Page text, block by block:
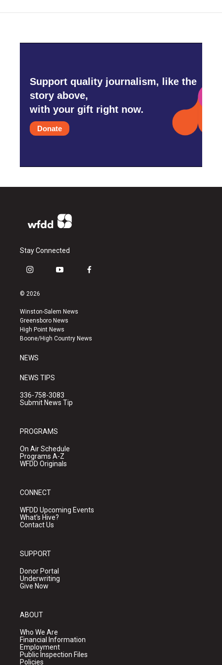
Support quality journalism, like the
story above,
with your gift right now.
Donate
Stay Connected
i
s
a
g
r
a
y
u
b
e
f
k
© 2026
Winston-Salem News
Greensboro News
High Point News
Boone/High Country News
NEWS
NEWS TIPS
336-758-3083
Submit News Tip
PROGRAMS
On Air Schedule
Programs A-Z
WFDD Originals
CONNECT
WFDD Upcoming Events
What's Hive?
Contact Us
SUPPORT
Donor Portal
Underwriting
Give Now
ABOUT
Who We Are
Financial Information
Employment
Public Inspection Files
Policies